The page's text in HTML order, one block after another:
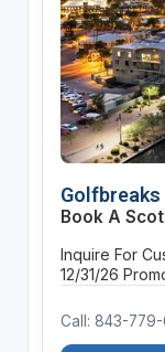
Golfbreaks
Book A
Inquire For
12/31/26
Call: 843-